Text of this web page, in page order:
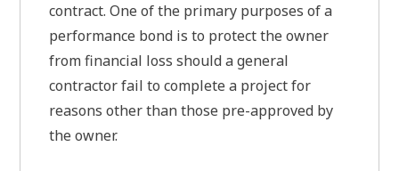
contract. One of the primary purposes of a
performance bond is to protect the owner
from financial loss should a general
contractor fail to complete a project for
reasons other than those pre-approved by
the owner.